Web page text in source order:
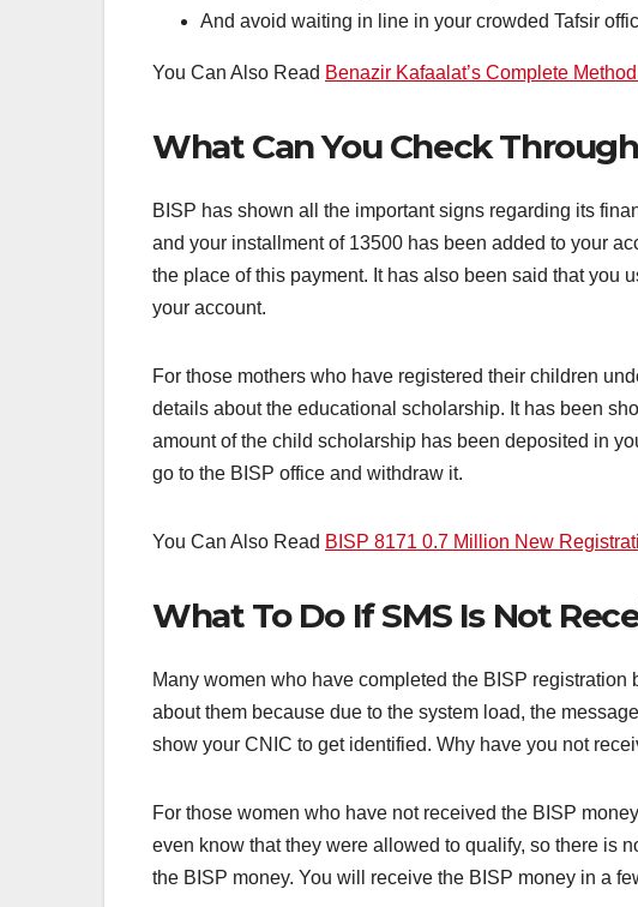
And avoid waiting in line in your crowded Tafsir
You Can Also Read Benazir Kafaalat’s Complete
What Can You Check
BISP has shown all the important signs regarding its
and your installment of 13500 has been added to your
the place of this payment. It has also been said that you
your account.
For those mothers who have registered their children
details about the educational scholarship. It has been
amount of the child scholarship has been deposited in
go to the BISP office and withdraw it.
You Can Also Read BISP 8171 0.7 Million New
What To Do If SMS Is Not
Many women who have completed the BISP
about them because due to the system load, the
show your CNIC to get identified. Why have you not
For those women who have not received the BISP
even know that they were allowed to qualify, so there is
the BISP money. You will receive the BISP money in a